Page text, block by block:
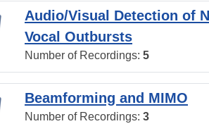
Audio/Visual Detection of
Vocal Outbursts
Number of Recordings: 5
Beamforming and MIMO
Number of Recordings: 3